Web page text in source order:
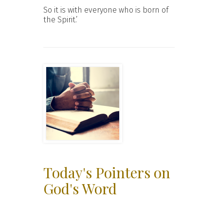
So it is with everyone who is born of
the Spirit.’
Today's Pointers on
God's Word